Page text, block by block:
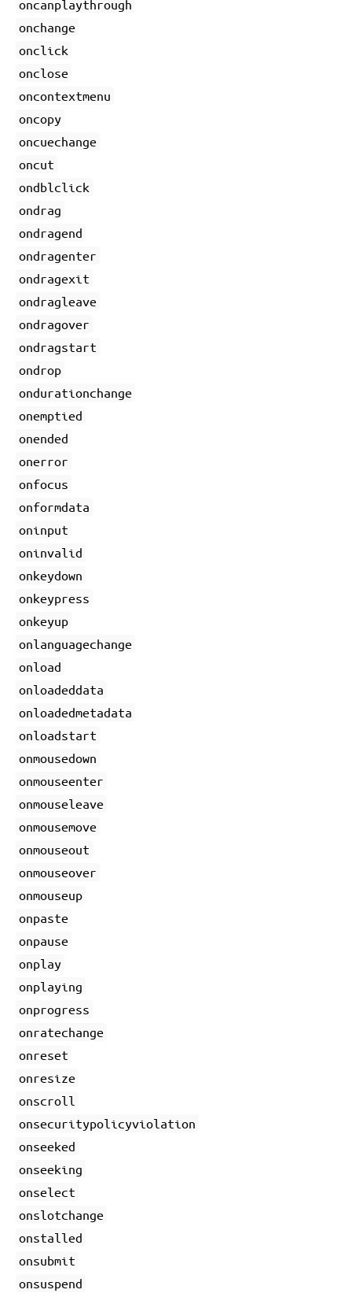
oncanplaythrough
onchange
onclick
onclose
oncontextmenu
oncopy
oncuechange
oncut
ondblclick
ondrag
ondragend
ondragenter
ondragexit
ondragleave
ondragover
ondragstart
ondrop
ondurationchange
onemptied
onended
onerror
onfocus
onformdata
oninput
oninvalid
onkeydown
onkeypress
onkeyup
onlanguagechange
onload
onloadeddata
onloadedmetadata
onloadstart
onmousedown
onmouseenter
onmouseleave
onmousemove
onmouseout
onmouseover
onmouseup
onpaste
onpause
onplay
onplaying
onprogress
onratechange
onreset
onresize
onscroll
onsecuritypolicyviolation
onseeked
onseeking
onselect
onslotchange
onstalled
onsubmit
onsuspend